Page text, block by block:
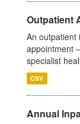
Outpatient
An outpatient
appointment
specialist
CSV
Annual